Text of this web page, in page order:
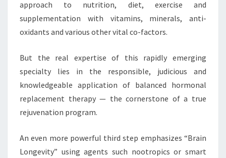
approach to nutrition, diet, exercise and
supplementation with vitamins, minerals, anti-
oxidants and various other vital co-factors.
But the real expertise of this rapidly emerging
specialty lies in the responsible, judicious and
knowledgeable application of balanced hormonal
replacement therapy — the cornerstone of a true
rejuvenation program.
An even more powerful third step emphasizes “Brain
Longevity” using agents such nootropics or smart